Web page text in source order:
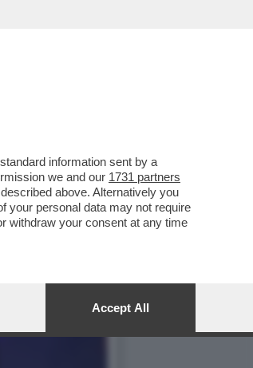
CON GLI
information sent by a
we and our 1731 partners
above. Alternatively you
your personal data may not require
withdraw your consent at any time
Accept All